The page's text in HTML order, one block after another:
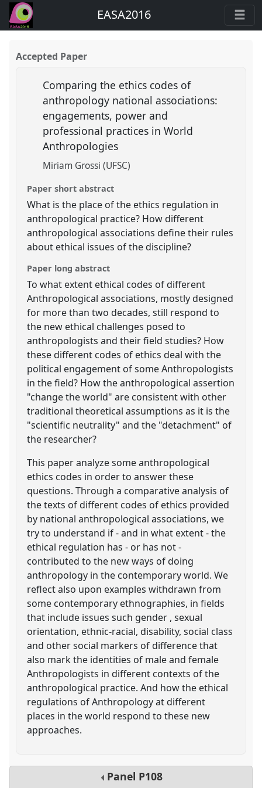
EASA2016
Accepted Paper
Comparing the ethics codes of
anthropology national associations:
engagements, power and
professional practices in World
Anthropologies
Miriam Grossi (UFSC)
Paper short abstract
What is the place of the ethics regulation in
anthropological practice? How different
anthropological associations define their rules
about ethical issues of the discipline?
Paper long abstract
To what extent ethical codes of different
Anthropological associations, mostly designed
for more than two decades, still respond to
the new ethical challenges posed to
anthropologists and their field studies? How
these different codes of ethics deal with the
political engagement of some Anthropologists
in the field? How the anthropological assertion
"change the world" are consistent with other
traditional theoretical assumptions as it is the
"scientific neutrality" and the "detachment" of
the researcher?
This paper analyze some anthropological
ethics codes in order to answer these
questions. Through a comparative analysis of
the texts of different codes of ethics provided
by national anthropological associations, we
try to understand if - and in what extent - the
ethical regulation has - or has not -
contributed to the new ways of doing
anthropology in the contemporary world. We
reflect also upon examples withdrawn from
some contemporary ethnographies, in fields
that include issues such gender , sexual
orientation, ethnic-racial, disability, social class
and other social markers of difference that
also mark the identities of male and female
Anthropologists in different contexts of the
anthropological practice. And how the ethical
regulations of Anthropology at different
places in the world respond to these new
approaches.
Panel P108